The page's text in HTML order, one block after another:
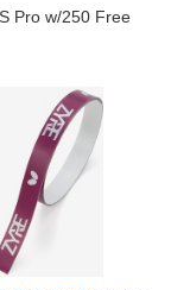
Pro w/250 Free